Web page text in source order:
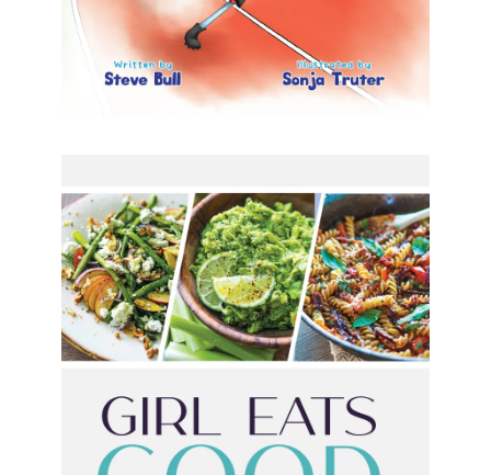
Girl Eats Good
Girl Eats Good Jo Kenny Formats available: Kindle
Publication date: 03 Nov 2023 Life can be hectic,
but eating fresh and nutritious food shouldn’t feel
like […]